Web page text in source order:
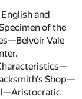
and
of the
Vale
Shop—